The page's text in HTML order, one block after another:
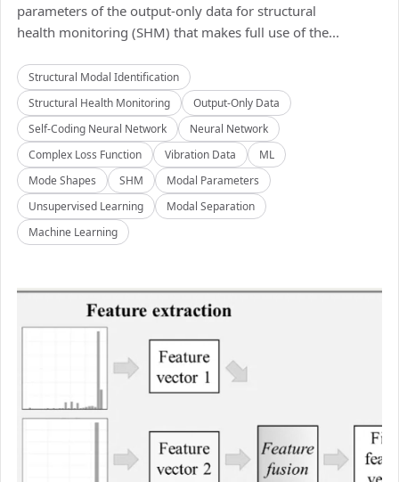
parameters of the output-only data for structural
health monitoring (SHM) that makes full use of the...
Structural Modal Identification
Structural Health Monitoring
Output-Only Data
Self-Coding Neural Network
Neural Network
Complex Loss Function
Vibration Data
ML
Mode Shapes
SHM
Modal Parameters
Unsupervised Learning
Modal Separation
Machine Learning